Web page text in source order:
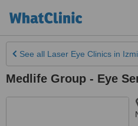
See all Laser Eye Clinics in
Medlife Group - Eye